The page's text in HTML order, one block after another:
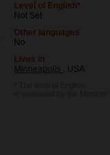
Level of English*
Not Set
Other languages
No
Lives in
Minneapolis , USA